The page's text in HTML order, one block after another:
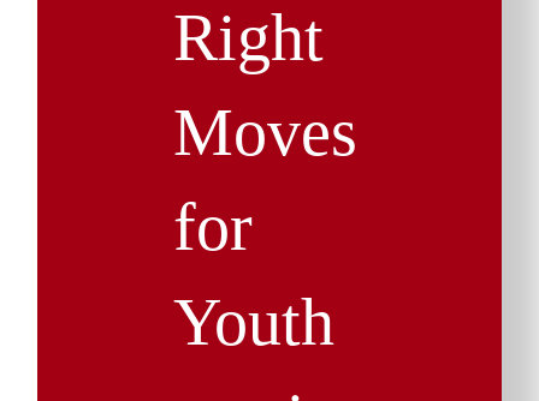
Right
Moves
for
Youth